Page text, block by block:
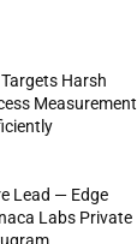
Harsh
Measurement
Lead — Edge
Labs Private